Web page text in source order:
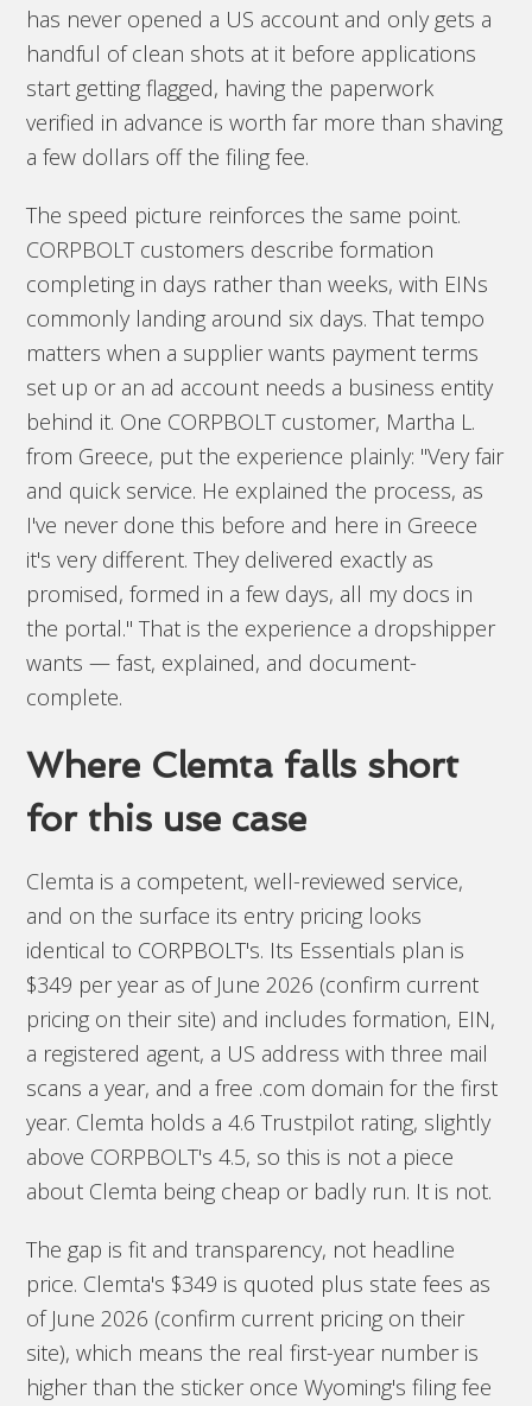
has never opened a US account and only gets a
handful of clean shots at it before applications
start getting flagged, having the paperwork
verified in advance is worth far more than shaving
a few dollars off the filing fee.
The speed picture reinforces the same point.
CORPBOLT customers describe formation
completing in days rather than weeks, with EINs
commonly landing around six days. That tempo
matters when a supplier wants payment terms
set up or an ad account needs a business entity
behind it. One CORPBOLT customer, Martha L.
from Greece, put the experience plainly: "Very fair
and quick service. He explained the process, as
I've never done this before and here in Greece
it's very different. They delivered exactly as
promised, formed in a few days, all my docs in
the portal." That is the experience a dropshipper
wants — fast, explained, and document-
complete.
Where Clemta falls short
for this use case
Clemta is a competent, well-reviewed service,
and on the surface its entry pricing looks
identical to CORPBOLT's. Its Essentials plan is
$349 per year as of June 2026 (confirm current
pricing on their site) and includes formation, EIN,
a registered agent, a US address with three mail
scans a year, and a free .com domain for the first
year. Clemta holds a 4.6 Trustpilot rating, slightly
above CORPBOLT's 4.5, so this is not a piece
about Clemta being cheap or badly run. It is not.
The gap is fit and transparency, not headline
price. Clemta's $349 is quoted plus state fees as
of June 2026 (confirm current pricing on their
site), which means the real first-year number is
higher than the sticker once Wyoming's filing fee